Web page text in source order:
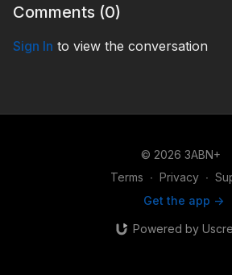
Comments (0)
Sign In to view the conversation
© 2026 3ABN+
Terms ∙ Privacy ∙
Get the app ->
Powered by